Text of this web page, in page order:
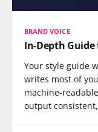
BRAND VOICE
In-Depth Guide
Your style guide
writes most of
machine-
output